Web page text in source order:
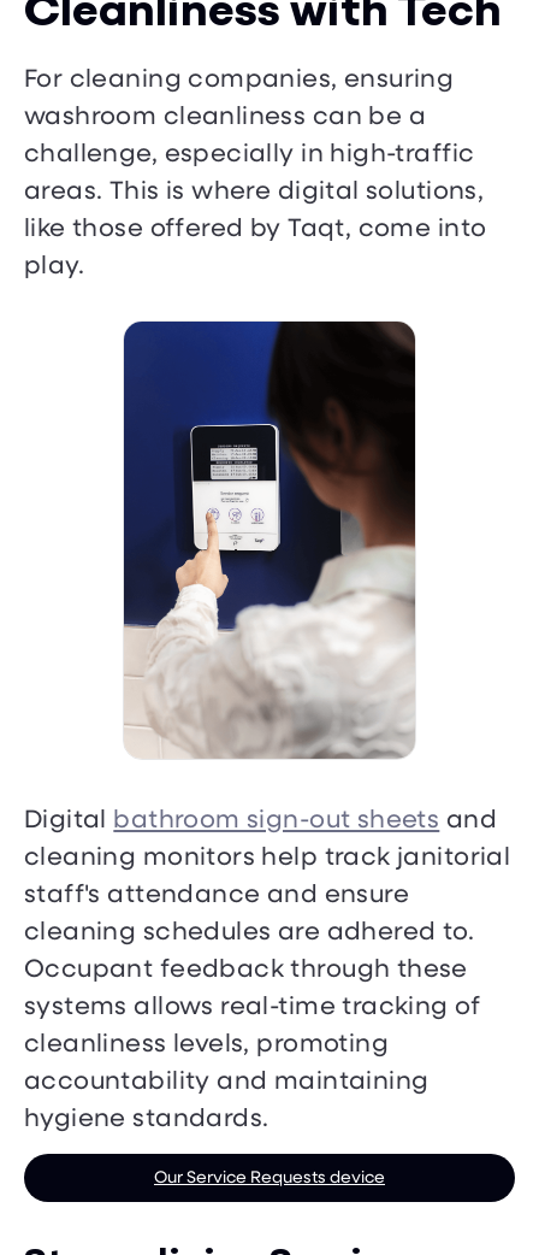
For cleaning companies, ensuring
washroom cleanliness can be a
challenge, especially in high-traffic
areas. This is where digital solutions,
like those offered by Taqt, come into
play.
Digital bathroom sign-out sheets and
cleaning monitors help track janitorial
staff's attendance and ensure
cleaning schedules are adhered to.
Occupant feedback through these
systems allows real-time tracking of
cleanliness levels, promoting
accountability and maintaining
hygiene standards.
Our Service Requests device